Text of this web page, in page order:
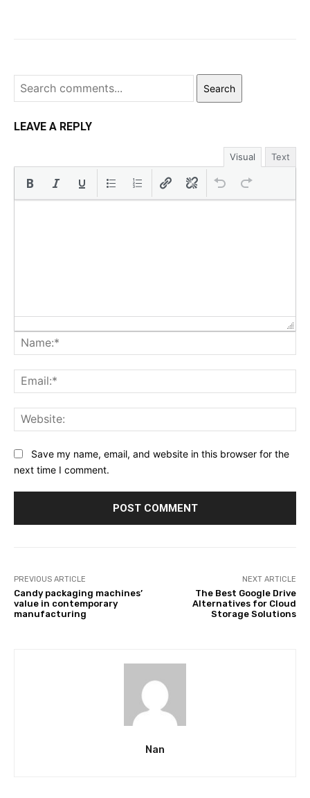
Search
LEAVE A REPLY
Visual Text
Save my name, email, and website in this browser for the
next time I comment.
PREVIOUS ARTICLE
Candy packaging machines’
value in contemporary
manufacturing
NEXT ARTICLE
The Best Google Drive
Alternatives for Cloud
Storage Solutions
Nan